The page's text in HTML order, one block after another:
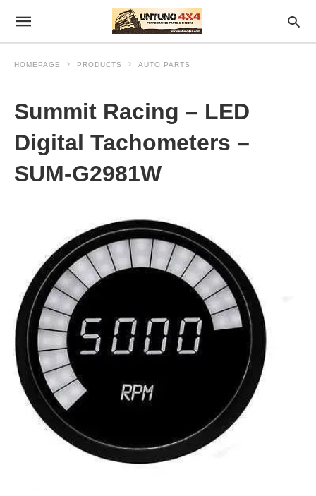
HOMEPAGE PRODUCTS AUTO PARTS
Summit Racing – LED
Digital Tachometers –
SUM-G2981W